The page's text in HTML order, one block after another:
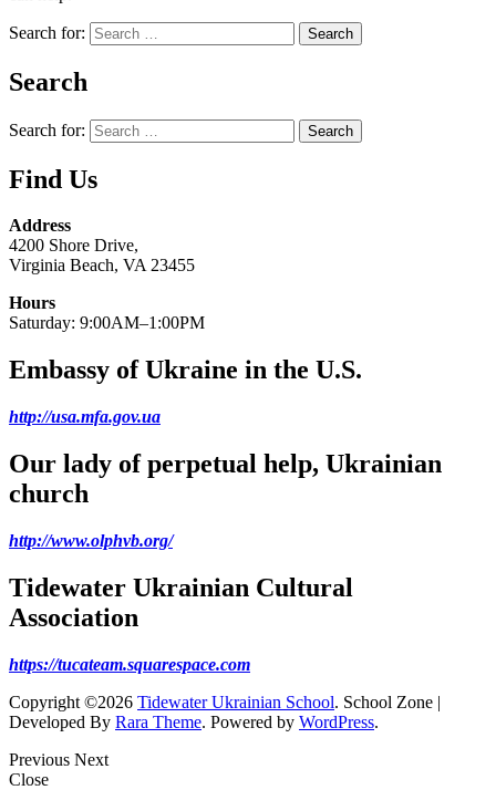
Search for:
Search
Search for:
Find Us
Address
4200 Shore Drive,
Virginia Beach, VA 23455
Hours
Saturday: 9:00AM–1:00PM
Embassy of Ukraine in the U.S.
http://usa.mfa.gov.ua
Our lady of perpetual help, Ukrainian
church
http://www.olphvb.org/
Tidewater Ukrainian Cultural
Association
https://tucateam.squarespace.com
Copyright ©2026 Tidewater Ukrainian School. School Zone |
Developed By Rara Theme. Powered by WordPress.
Previous Next
Close